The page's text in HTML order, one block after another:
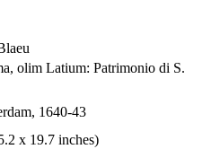
olim Latium: Patrimonio di S.
1640-43
x 19.7 inches)